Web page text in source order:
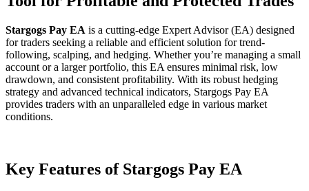
Stargogs Pay EA is a cutting-edge Expert Advisor (EA) designed
for traders seeking a reliable and efficient solution for trend-
following, scalping, and hedging. Whether you’re managing a small
account or a larger portfolio, this EA ensures minimal risk, low
drawdown, and consistent profitability. With its robust hedging
strategy and advanced technical indicators, Stargogs Pay EA
provides traders with an unparalleled edge in various market
conditions.
Key Features of Stargogs Pay EA